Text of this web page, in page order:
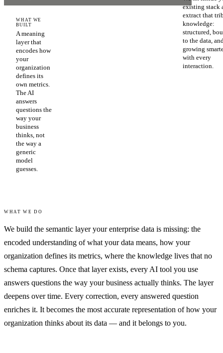
WHAT WE
BUILT
A meaning
layer that
encodes how
your
organization
defines its
own metrics.
The AI
answers
questions the
way your
business
thinks, not
the way a
generic
model
guesses.
existing stack
extract that
knowledge:
structured,
to the data,
growing
with every
interaction.
WHAT WE DO
We build the semantic layer your enterprise data is missing: the
encoded understanding of what your data means, how your
organization defines its metrics, where the knowledge lives that no
schema captures. Once that layer exists, every AI tool you use
answers questions the way your business actually thinks. The layer
deepens over time. Every correction, every answered question
enriches it. It becomes the most accurate representation of how your
organization thinks about its data — and it belongs to you.